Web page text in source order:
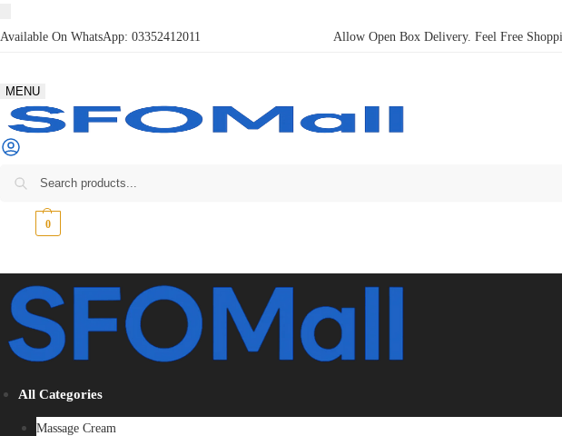
Available On WhatsApp: 03352412011 Allow Open Box Delivery. Feel Free
MENU
0
All Categories
Massage Cream